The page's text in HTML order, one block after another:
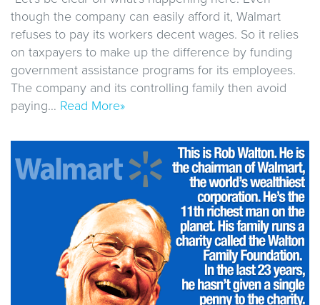
though the company can easily afford it, Walmart
refuses to pay its workers decent wages. So it relies
on taxpayers to make up the difference by funding
government assistance programs for its employees.
The company and its controlling family then avoid
paying… Read More»